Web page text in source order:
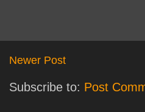
Newer Post
Subscribe to: Post